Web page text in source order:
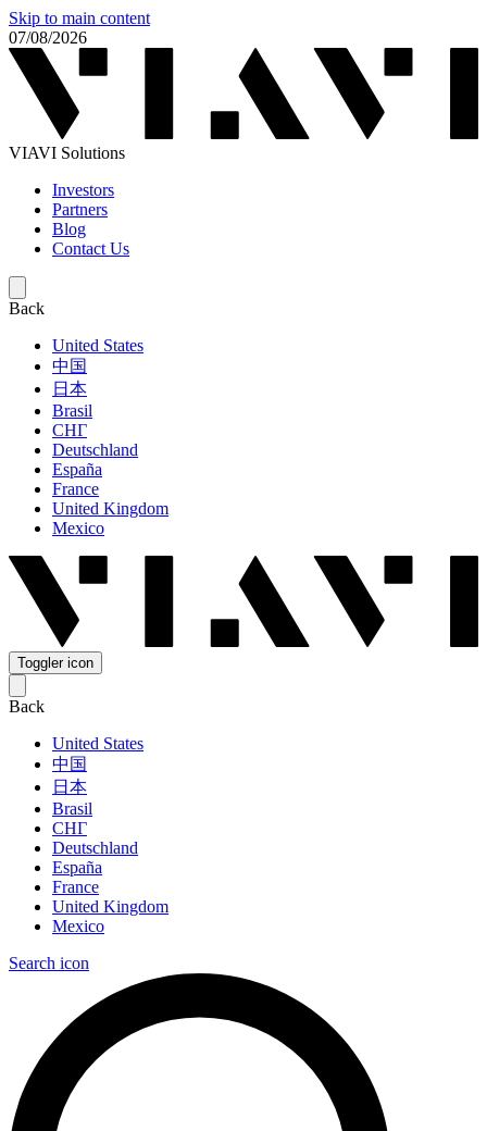
Skip to main content
07/08/2026
VIAVI Solutions
Investors
Partners
Blog
Contact Us
Back
United States
中国
日本
Brasil
СНГ
Deutschland
España
France
United Kingdom
Mexico
Toggler icon
Back
United States
中国
日本
Brasil
СНГ
Deutschland
España
France
United Kingdom
Mexico
Search icon